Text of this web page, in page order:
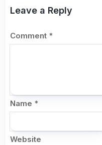
Leave a Reply
Comment *
Name *
Website